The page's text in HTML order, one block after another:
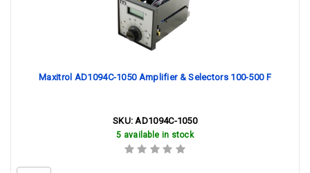
Maxitrol AD1094C-1050 Amplifier & Selectors 100-500 F
SKU:AD1094C-1050
5 available in stock